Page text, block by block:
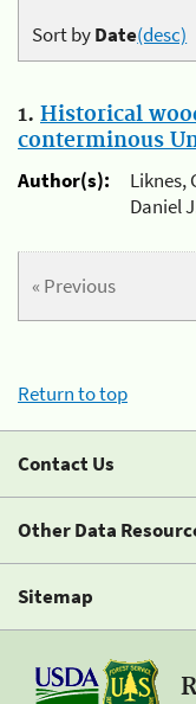
Sort byDate(desc)
1. Historical
conterminous
Author(s):
Liknes,
Daniel
« Previous
Return to top
Contact Us
Other Data
Sitemap